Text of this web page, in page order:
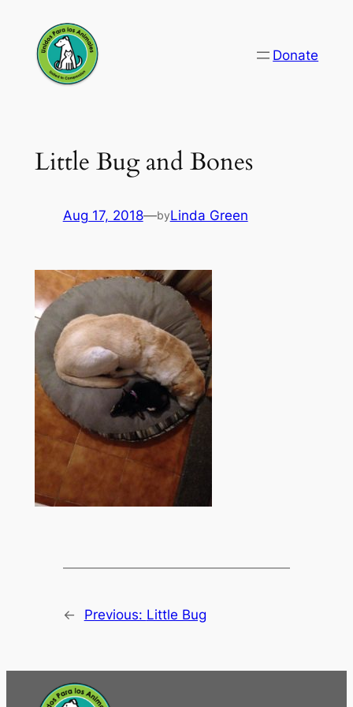
content
Donate
Little Bug and Bones
Aug 17, 2018—byLinda Green
← Previous: Little Bug